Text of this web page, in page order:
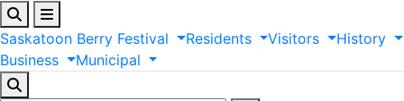
Saskatoon Berry Festival Residents Visitors
History
Business
Municipal